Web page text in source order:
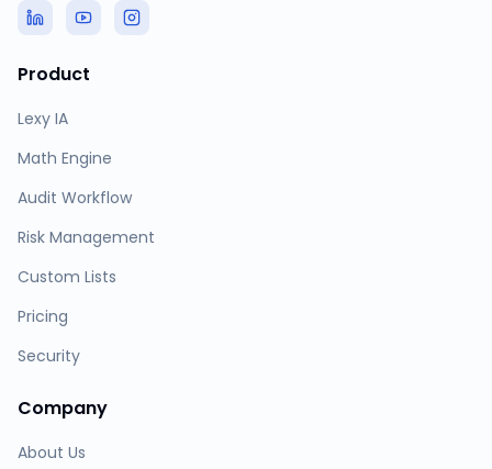
Product
Lexy IA
Math Engine
Audit Workflow
Risk Management
Custom Lists
Pricing
Security
Company
About Us